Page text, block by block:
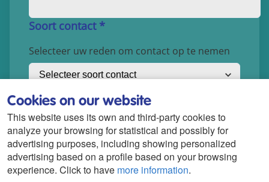
Cookies on our website
This website uses its own and third-party cookies to
analyze your browsing for statistical and possibly for
advertising purposes, including showing personalized
advertising based on a profile based on your browsing
experience. Click to have more information.